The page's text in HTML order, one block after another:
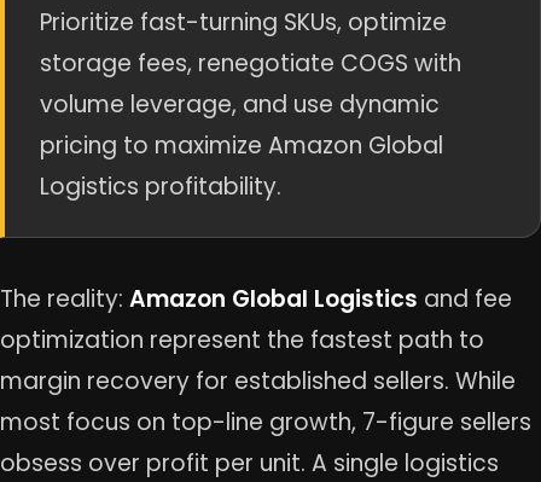
Prioritize fast-turning SKUs, optimize
storage fees, renegotiate COGS with
volume leverage, and use dynamic
pricing to maximize Amazon Global
Logistics profitability.
The reality: Amazon Global Logistics and fee
optimization represent the fastest path to
margin recovery for established sellers. While
most focus on top-line growth, 7-figure sellers
obsess over profit per unit. A single logistics